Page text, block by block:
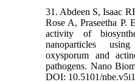
31. Abdeen S, Isaac
Rose A, Praseetha P.
activity of
nanoparticles
oxysporum and
pathogens. Nano
DOI: 10.5101/